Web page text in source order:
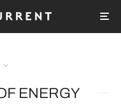
ENERGY